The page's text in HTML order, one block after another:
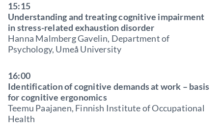
15:15
Understanding and treating cognitive impairment
in stress-related exhaustion disorder
Hanna Malmberg Gavelin, Department of
Psychology, Umeå University
16:00
Identification of cognitive demands at work – basis
for cognitive ergonomics
Teemu Paajanen, Finnish Institute of Occupational
Health